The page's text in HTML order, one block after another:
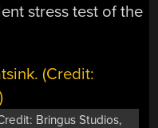
stress test of the
Bringus Studios,